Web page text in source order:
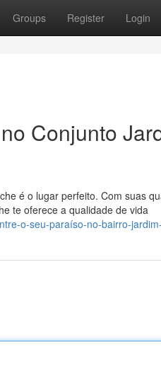
Groups Register Login
Conjunto
é o lugar perfeito. Com suas
te oferece a qualidade de vida
o-seu-paraíso-no-bairro-